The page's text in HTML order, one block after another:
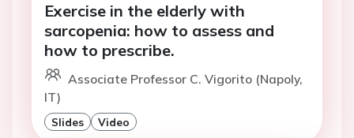
Exercise in the elderly with
sarcopenia: how to assess and
how to prescribe.
Associate Professor C. Vigorito (Napoly,
IT)
Slides Video